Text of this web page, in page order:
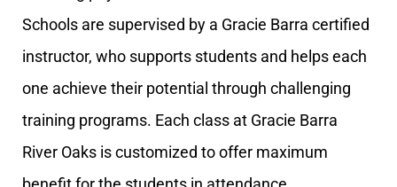
Schools are supervised by a Gracie Barra certified
instructor, who supports students and helps each
one achieve their potential through challenging
training programs. Each class at Gracie Barra
River Oaks is customized to offer maximum